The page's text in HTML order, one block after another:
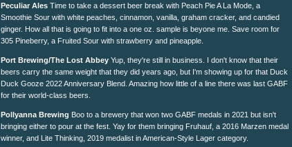
Peculiar Ales Time to take a dessert beer break with Peach Pie A La Mode, a
Smoothie Sour with white peaches, cinnamon, vanilla, graham cracker, and candied
ginger. How all that is going to fit into a one oz. sample is beyone me. Save room for
305 Pineberry, a Fruited Sour with strawberry and pineapple.
Port Brewing/The Lost Abbey Yup, they're still in business. I don't know that their
beers carry the same weight that they did years ago, but I'm showing up for that Duck
Duck Gooze 2022 Anniversary Blend. Amazing how little of a line there was last GABF
for their world-class beers.
Pollyanna Brewing Boo to a brewery that won two GABF medals in 2021 but isn't
bringing either to pour at the fest. Yay for them bringing Fruhauf, a 2016 Marzen medal
winner, and Lite Thinking, 2019 medalist in American-Style Lager category.